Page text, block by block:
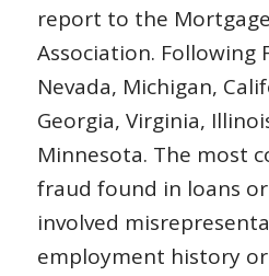
report to the
Association. Following
Nevada, Michigan,
Georgia, Virginia,
Minnesota. The most
fraud found in loans
involved
employment history